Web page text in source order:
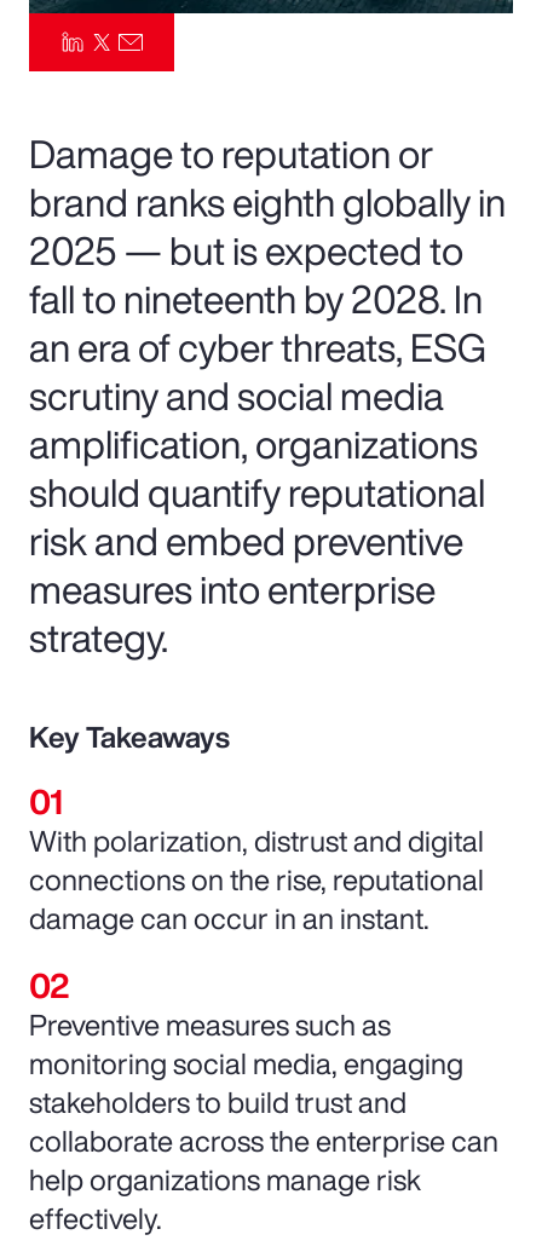
Damage to reputation or
brand ranks eighth globally in
2025 — but is expected to
fall to nineteenth by 2028. In
an era of cyber threats, ESG
scrutiny and social media
amplification, organizations
should quantify reputational
risk and embed preventive
measures into enterprise
strategy.
Key Takeaways
With polarization, distrust and digital
connections on the rise, reputational
damage can occur in an instant.
Preventive measures such as
monitoring social media, engaging
stakeholders to build trust and
collaborate across the enterprise can
help organizations manage risk
effectively.